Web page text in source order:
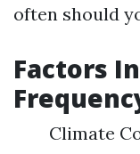
often should
Factors
Climate